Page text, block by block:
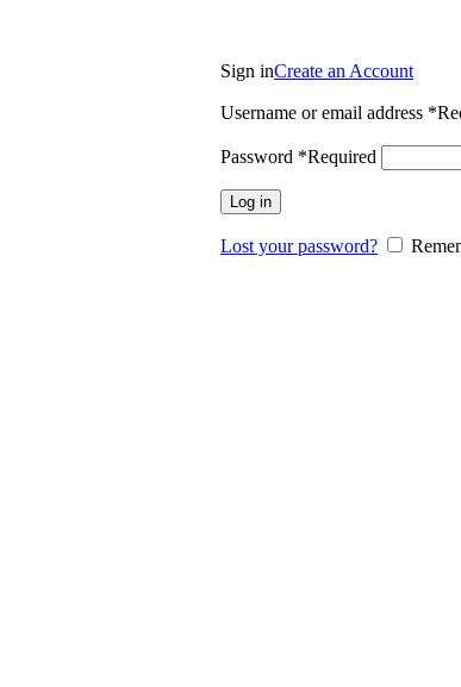
Sign inCreate an Account
Username or email address *
Password *Required
Log in
Lost your password?